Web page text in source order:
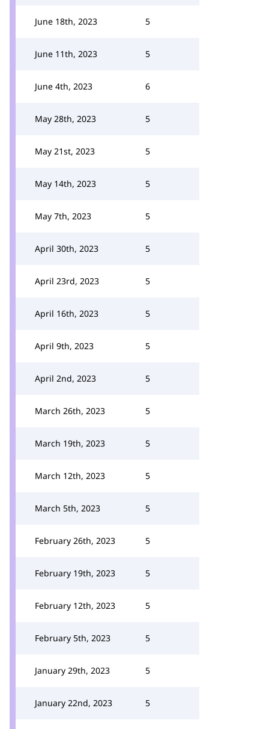
June 18th, 2023 5
June 11th, 2023 5
June 4th, 2023 6
May 28th, 2023 5
May 21st, 2023 5
May 14th, 2023 5
May 7th, 2023 5
April 30th, 2023 5
April 23rd, 2023 5
April 16th, 2023 5
April 9th, 2023 5
April 2nd, 2023 5
March 26th, 2023 5
March 19th, 2023 5
March 12th, 2023 5
March 5th, 2023 5
February 26th, 2023 5
February 19th, 2023 5
February 12th, 2023 5
February 5th, 2023 5
January 29th, 2023 5
January 22nd, 2023 5